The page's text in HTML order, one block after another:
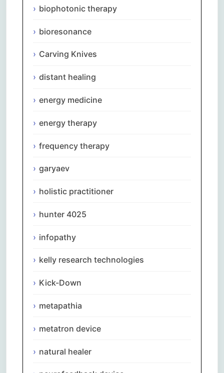
biophotonic therapy
bioresonance
Carving Knives
distant healing
energy medicine
energy therapy
frequency therapy
garyaev
holistic practitioner
hunter 4025
infopathy
kelly research technologies
Kick-Down
metapathia
metatron device
natural healer